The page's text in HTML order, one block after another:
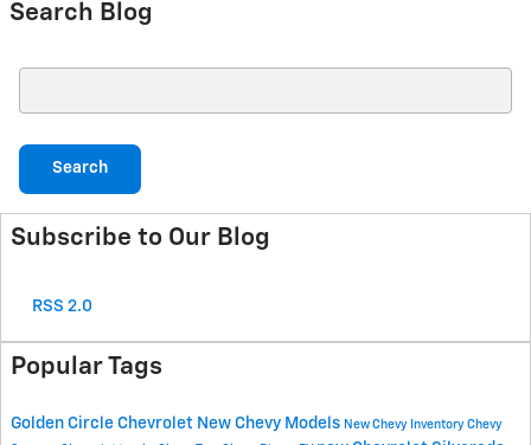
Search Blog
Search
Subscribe to Our Blog
RSS 2.0
Popular Tags
Golden Circle Chevrolet New Chevy Models New Chevy Inventory Chevy